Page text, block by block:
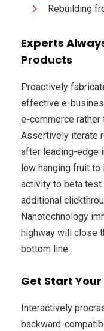
Rebuilding
Experts
Products
Proactively
effective e-
e-commerce rather
Assertively iterate
after leading-edge
low hanging fruit
activity to beta
additional
Nanotechnology
highway will close
bottom line.
Get Start
Interactively
backward-